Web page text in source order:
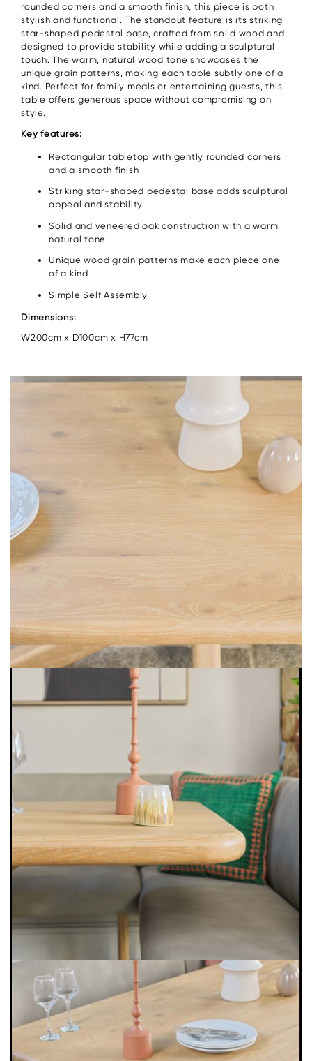
rounded corners and a smooth finish, this piece is both
stylish and functional. The standout feature is its striking
star-shaped pedestal base, crafted from solid wood and
designed to provide stability while adding a sculptural
touch. The warm, natural wood tone showcases the
unique grain patterns, making each table subtly one of a
kind. Perfect for family meals or entertaining guests, this
table offers generous space without compromising on
style.
Key features:
Rectangular tabletop with gently rounded corners
and a smooth finish
Striking star-shaped pedestal base adds sculptural
appeal and stability
Solid and veneered oak construction with a warm,
natural tone
Unique wood grain patterns make each piece one
of a kind
Simple Self Assembly
Dimensions:
W200cm x D100cm x H77cm